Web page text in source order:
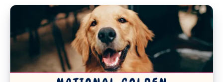
Day